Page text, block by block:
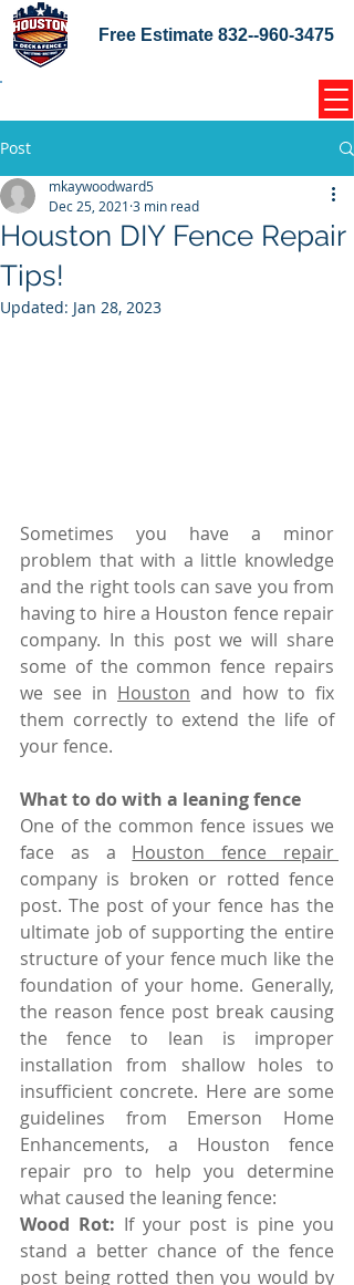
Free Estimate 832--960-3475
Post
Houston DIY Fence Repair
Tips!
mkaywoodward5
Dec 25, 2021 3 min read
Updated: Jan 28, 2023
Sometimes you have a minor
problem that with a little knowledge
and the right tools can save you from
having to hire a Houston fence repair
company. In this post we will share
some of the common fence repairs
we see in Houston and how to fix
them correctly to extend the life of
your fence.
What to do with a leaning fence
One of the common fence issues we
face as a
company is broken or rotted fence
post. The post of your fence has the
ultimate job of supporting the entire
structure of your fence much like the
foundation of your home. Generally,
the reason fence post break causing
the fence to lean is improper
installation from shallow holes to
insufficient concrete. Here are some
guidelines from Emerson Home
Enhancements, a Houston fence
repair pro to help you determine
what caused the leaning fence:
Wood Rot: If your post is pine you
stand a better chance of the fence
post being rotted then you would by